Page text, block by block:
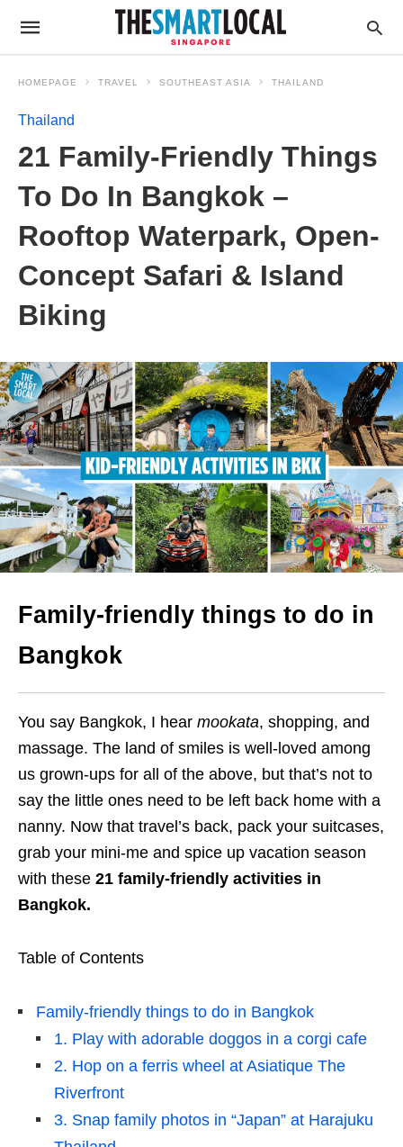
HOMEPAGE TRAVEL SOUTHEAST ASIA THAILAND
Thailand
21 Family-Friendly Things
To Do In Bangkok –
Rooftop Waterpark, Open-
Concept Safari & Island
Biking
Family-friendly things to do in
Bangkok
You say Bangkok, I hear mookata, shopping, and
massage. The land of smiles is well-loved among
us grown-ups for all of the above, but that’s not to
say the little ones need to be left back home with a
nanny. Now that travel’s back, pack your suitcases,
grab your mini-me and spice up vacation season
with these 21 family-friendly activities in
Bangkok.
Table of Contents
Family-friendly things to do in Bangkok
1. Play with adorable doggos in a corgi cafe
2. Hop on a ferris wheel at Asiatique The
Riverfront
3. Snap family photos in “Japan” at Harajuku